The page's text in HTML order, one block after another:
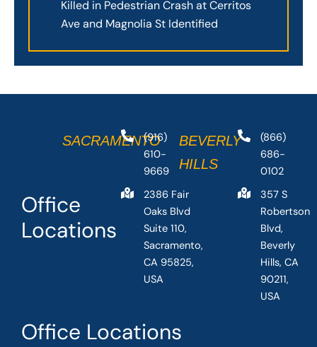
Killed in Pedestrian Crash at Cerritos
Ave and Magnolia St Identified
Office Locations
Office
Locations
SACRAMENTO
(916)
610-
9669
2386 Fair
Oaks Blvd
Suite 110,
Sacramento,
CA 95825,
USA
BEVERLY
HILLS
(866)
686-
0102
357 S
Robertson
Blvd,
Beverly
Hills, CA
90211,
USA